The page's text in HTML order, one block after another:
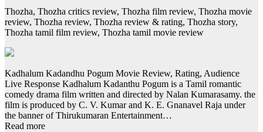
Thozha, Thozha critics review, Thozha film review, Thozha movie
review, Thozha review, Thozha review & rating, Thozha story,
Thozha tamil film review, Thozha tamil movie review
Kadhalum Kadandhu Pogum Movie Review, Rating, Audience
Live Response Kadhalum Kadanthu Pogum is a Tamil romantic
comedy drama film written and directed by Nalan Kumarasamy. the
film is produced by C. V. Kumar and K. E. Gnanavel Raja under
the banner of Thirukumaran Entertainment…
Read more